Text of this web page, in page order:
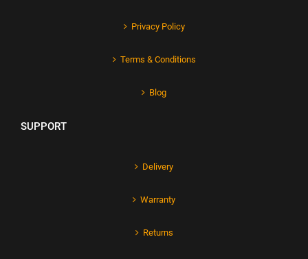
Privacy Policy
Terms & Conditions
Blog
SUPPORT
Delivery
Warranty
Returns